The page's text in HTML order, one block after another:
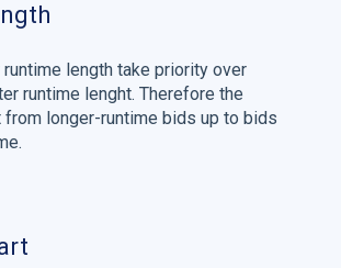
length take priority over
runtime lenght. Therefore the
longer-runtime bids up to bids